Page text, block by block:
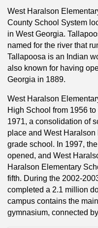
West Haralson
County School System
in West Georgia.
named for the river that
Tallapoosa is an Indian
also known for having
Georgia in 1889.
West Haralson
High School from 1956
1971, a consolidation of
place and West
grade school. In 1997,
opened, and West
Haralson Elementary
fifth. During the 2002-
completed a 2.1 million
campus contains the
gymnasium, connected